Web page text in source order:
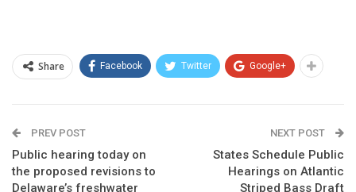
Share Facebook Twitter Google+
PREV POST
Public hearing today on
the proposed revisions to
Delaware’s freshwater
NEXT POST
States Schedule Public
Hearings on Atlantic
Striped Bass Draft